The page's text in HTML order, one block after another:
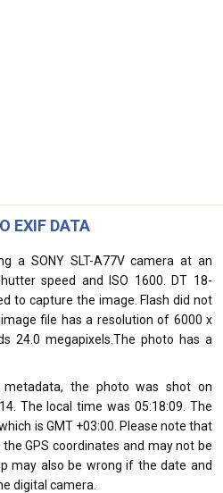
EXIF DATA
a SONY SLT-A77V camera at an
speed and ISO 1600. DT 18-
to capture the image. Flash did not
file has a resolution of 6000 x
24.0 megapixels.The photo has a
the photo was shot on
The local time was 05:18:09. The
is GMT +03:00. Please note that
GPS coordinates and may not be
may also be wrong if the date and
digital camera.